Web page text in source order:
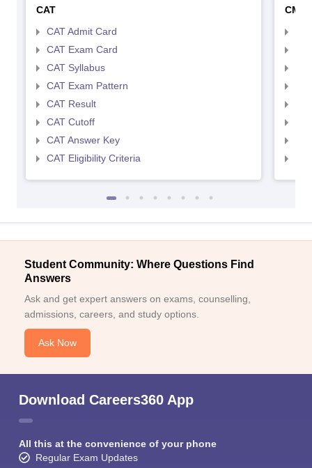
CAT
CAT Admit Card
CAT Exam Card
CAT Syllabus
CAT Exam Pattern
CAT Result
CAT Cutoff
CAT Answer Key
CAT Eligibility Criteria
CMAT
Student Community: Where Questions Find
Answers
Ask and get expert answers on exams, counselling,
admissions, careers, and study options.
Ask Now
Download Careers360 App
All this at the convenience of your phone
Regular Exam Updates